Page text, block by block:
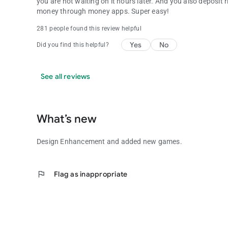
money through money apps. Super easy!
281 people found this review helpful
Did you find this helpful? Yes No
See all reviews
What’s new
Design Enhancement and added new games.
flag Flag as inappropriate